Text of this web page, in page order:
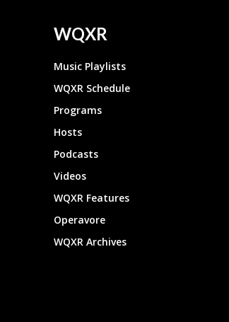
WQXR
Music Playlists
WQXR Schedule
Programs
Hosts
Podcasts
Videos
WQXR Features
Operavore
WQXR Archives